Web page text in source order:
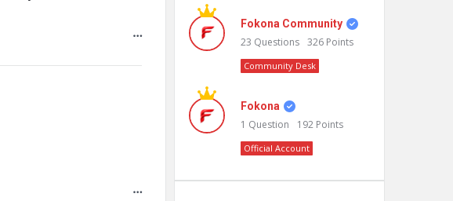
Fokona Community
23 Questions 326 Points
Community Desk
Fokona
1 Question 192 Points
Official Account